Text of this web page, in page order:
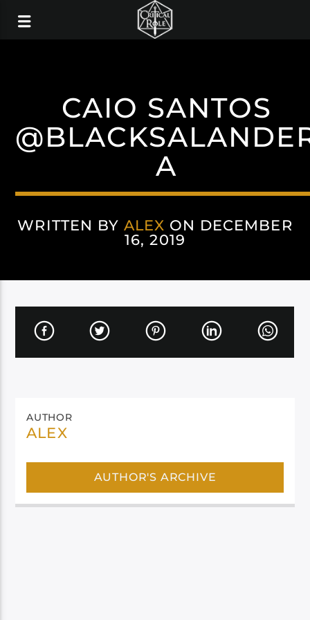
CAIO SANTOS
A
WRITTEN BY ALEX ON DECEMBER
16, 2019
AUTHOR
ALEX
AUTHOR'S ARCHIVE